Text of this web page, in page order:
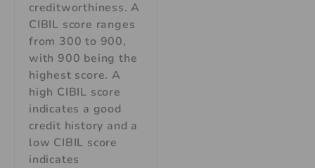
creditworthiness. A
CIBIL score ranges
from 300 to 900,
with 900 being the
highest score. A
high CIBIL score
indicates a good
credit history and a
low CIBIL score
indicates